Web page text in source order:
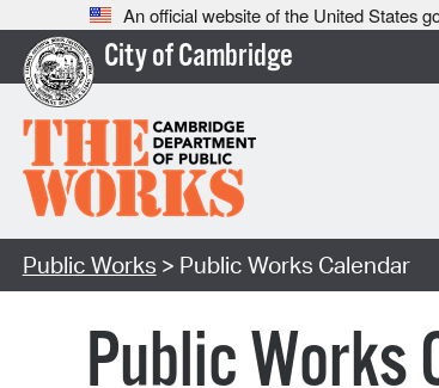
An official website of the United States
City of Cambridge
Public Works > Public Works Calendar
Public Works